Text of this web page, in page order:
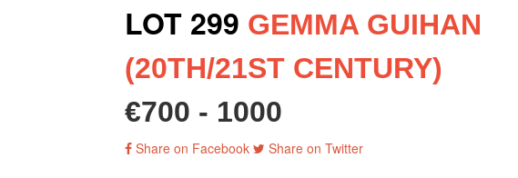
LOT 299 GEMMA GUIHAN
(20TH/21ST CENTURY)
€700 - 1000
Share on Facebook Share on Twitter